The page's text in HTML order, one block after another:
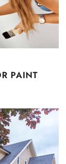
PAINT